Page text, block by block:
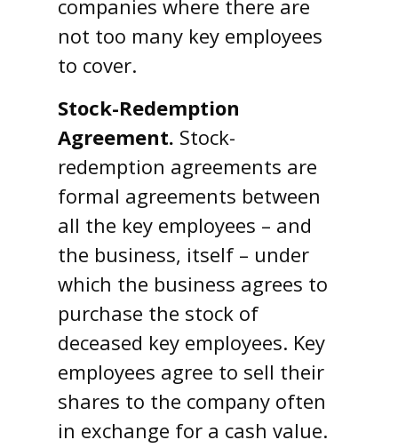
companies where there are
not too many key employees
to cover.
Stock-Redemption
Agreement. Stock-
redemption agreements are
formal agreements between
all the key employees – and
the business, itself – under
which the business agrees to
purchase the stock of
deceased key employees. Key
employees agree to sell their
shares to the company often
in exchange for a cash value.